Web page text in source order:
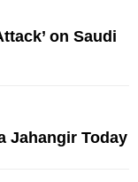
on Saudi
Jahangir Today